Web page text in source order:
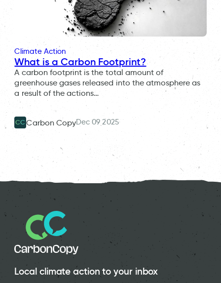
Climate Action
What is a Carbon Footprint?
A carbon footprint is the total amount of
greenhouse gases released into the atmosphere as
a result of the actions…
CC Carbon CopyDec 09 2025
Local climate action to your inbox